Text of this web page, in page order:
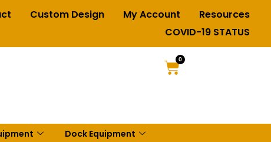
Custom Design My Account
Resources
COVID-19 STATUS
0
Dock Equipment